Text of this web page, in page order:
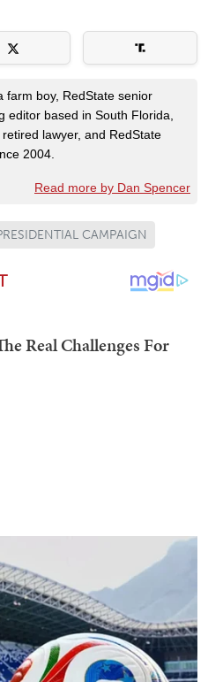
farm boy, RedState senior
editor based in South Florida,
lawyer, and RedState
2004.
Read more by Dan Spencer
CAMPAIGN